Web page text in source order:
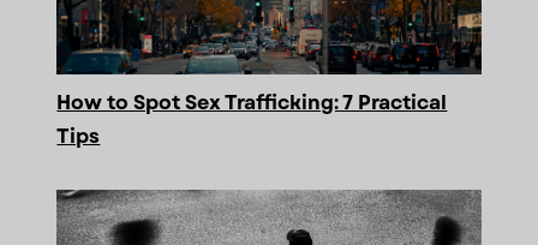
How to Spot Sex Trafficking: 7 Practical
Tips